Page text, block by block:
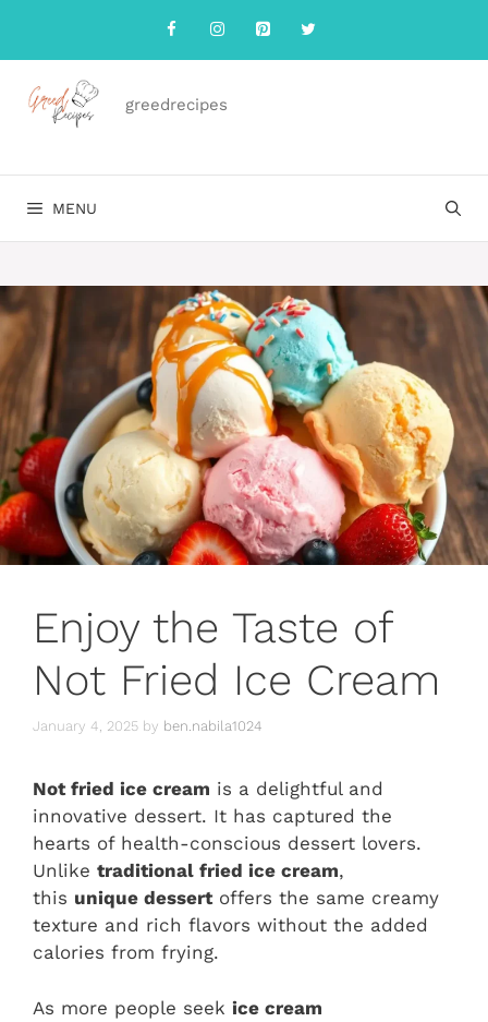
content
greedrecipes
MENU
Enjoy the Taste of
Not Fried Ice Cream
January 4, 2025 by ben.nabila1024
Not fried ice cream is a delightful and
innovative dessert. It has captured the
hearts of health-conscious dessert lovers.
Unlike traditional fried ice cream,
this unique dessertoffers the same creamy
texture and rich flavors without the added
calories from frying.
As more people seek ice cream